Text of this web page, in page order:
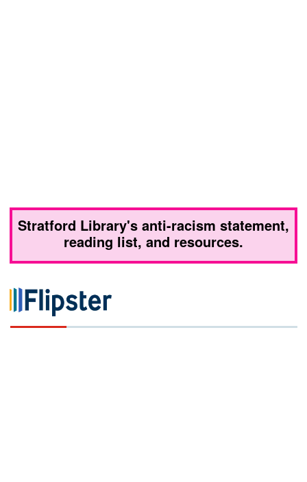
Stratford Library's anti-racism statement,
reading list, and resources.